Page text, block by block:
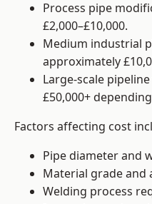
Process pipe
£2,000–£10,000.
Medium industrial
approximately
Large-scale
£50,000+
Factors affecting cost
Pipe diameter and
Material grade and
Welding process